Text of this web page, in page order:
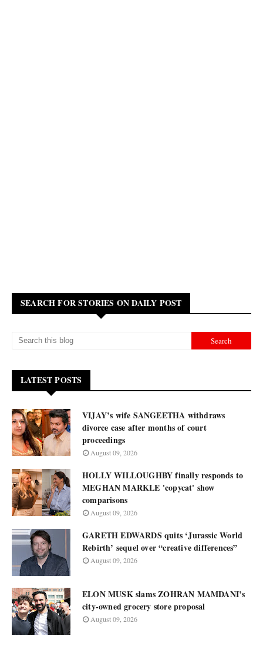
SEARCH FOR STORIES ON DAILY POST
LATEST POSTS
VIJAY’s wife SANGEETHA withdraws
divorce case after months of court
proceedings
August 09, 2026
HOLLY WILLOUGHBY finally responds to
MEGHAN MARKLE 'copycat' show
comparisons
August 09, 2026
GARETH EDWARDS quits ‘Jurassic World
Rebirth’ sequel over “creative differences”
August 09, 2026
ELON MUSK slams ZOHRAN MAMDANI’s
city-owned grocery store proposal
August 09, 2026